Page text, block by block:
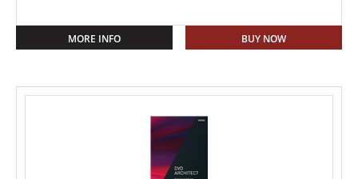
MORE INFO BUY NOW